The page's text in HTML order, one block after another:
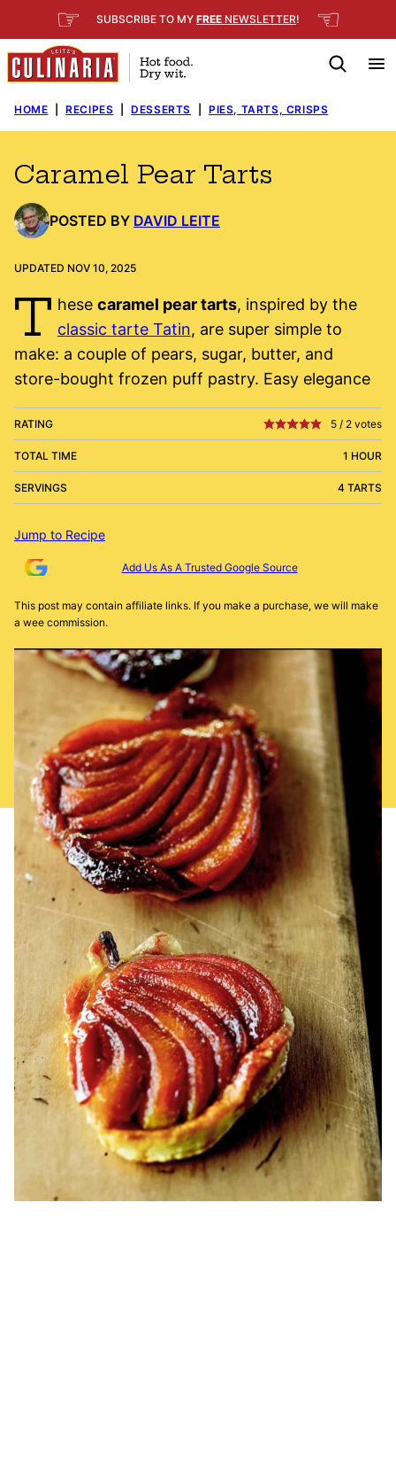
to
content
☞ SUBSCRIBE TO MY FREE NEWSLETTER! ☜
HOME RECIPES DESSERTS PIES, TARTS, CRISPS
Caramel Pear Tarts
POSTED BY DAVID LEITE
UPDATED NOV 10, 2025
T hese caramel pear tarts, inspired by the
classic tarte Tatin, are super simple to
make: a couple of pears, sugar, butter, and
store-bought frozen puff pastry. Easy elegance
RATING 5 / 2 votes
TOTAL TIME 1 HOUR
SERVINGS 4 TARTS
Jump to Recipe
Add Us As A Trusted Google Source
This post may contain affiliate links. If you make a purchase, we will make
a wee commission.